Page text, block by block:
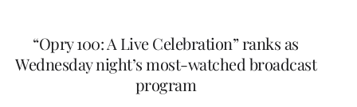
“Opry 100: A Live Celebration” ranks as
Wednesday night’s most-watched broadcast
program